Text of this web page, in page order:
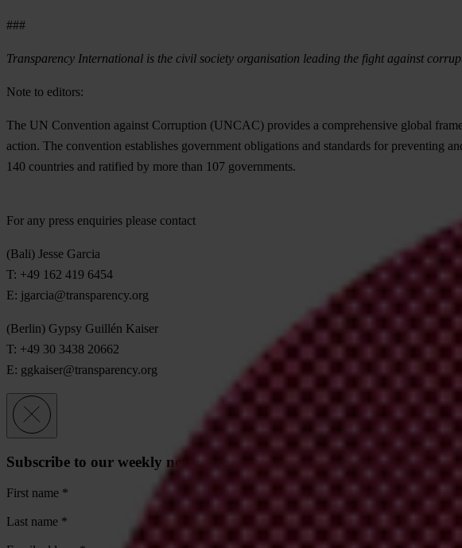
###
Transparency International is the civil society organisation leading the fight against
Note to editors:
The UN Convention against Corruption (UNCAC) provides a comprehensive global
action. The convention establishes government obligations and standards for preventing
140 countries and ratified by more than 107 governments.
For any press enquiries please contact
(Bali) Jesse Garcia
T: +49 162 419 6454
E: jgarcia@transparency.org
(Berlin) Gypsy Guillén Kaiser
T: +49 30 3438 20662
E: ggkaiser@transparency.org
Subscribe to our weekly newsletter
First name *
Last name *